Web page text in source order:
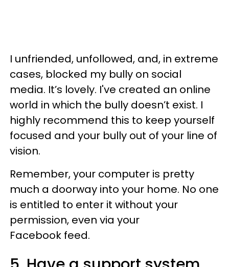
I unfriended, unfollowed, and, in extreme
cases, blocked my bully on social
media. It’s lovely. I've created an online
world in which the bully doesn’t exist. I
highly recommend this to keep yourself
focused and your bully out of your line of
vision.
Remember, your computer is pretty
much a doorway into your home. No one
is entitled to enter it without your
permission, even via your
Facebook feed.